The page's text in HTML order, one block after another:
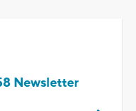
Newsletter